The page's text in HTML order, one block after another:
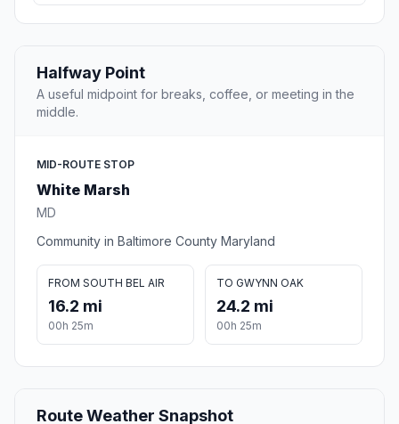
Halfway Point
A useful midpoint for breaks, coffee, or meeting in the
middle.
MID-ROUTE STOP
White Marsh
MD
Community in Baltimore County Maryland
FROM SOUTH BEL AIR
16.2 mi
00h 25m
TO GWYNN OAK
24.2 mi
00h 25m
Route Weather Snapshot